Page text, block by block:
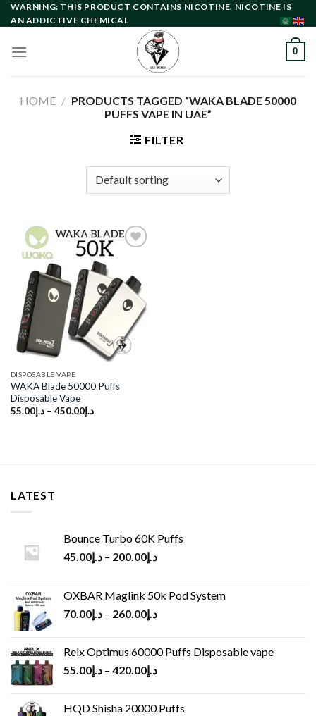
Skip
to
WARNING: THIS PRODUCT CONTAINS NICOTINE. NICOTINE IS
AN ADDICTIVE CHEMICAL
0
HOME / PRODUCTS TAGGED “WAKA BLADE 50000
PUFFS VAPE IN UAE”
FILTER
Add to
wishlist
DISPOSABLE VAPE
WAKA Blade 50000 Puffs
Disposable Vape
د.إ55.00 – د.إ450.00
LATEST
Bounce Turbo 60K Puffs
د.إ45.00 – د.إ200.00
OXBAR Maglink 50k Pod System
د.إ70.00 – د.إ260.00
Relx Optimus 60000 Puffs Disposable vape
د.إ55.00 – د.إ420.00
HQD Shisha 20000 Puffs